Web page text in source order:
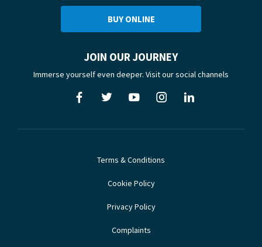
BUY ONLINE
JOIN OUR JOURNEY
Immerse yourself even deeper. Visit our social channels
Terms & Conditions
Cookie Policy
Privacy Policy
Complaints